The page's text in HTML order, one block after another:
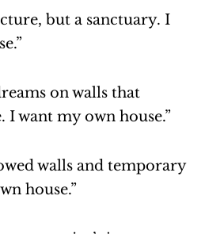
but a sanctuary. I
on walls that
want my own house.”
walls and temporary
house.”